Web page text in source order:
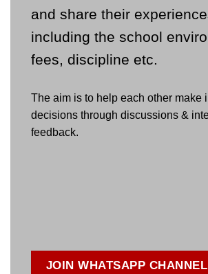
and share their
including the school
fees, discipline etc.
The aim is to help each other make
decisions through discussions &
feedback.
JOIN WHATSAPP CHANNEL